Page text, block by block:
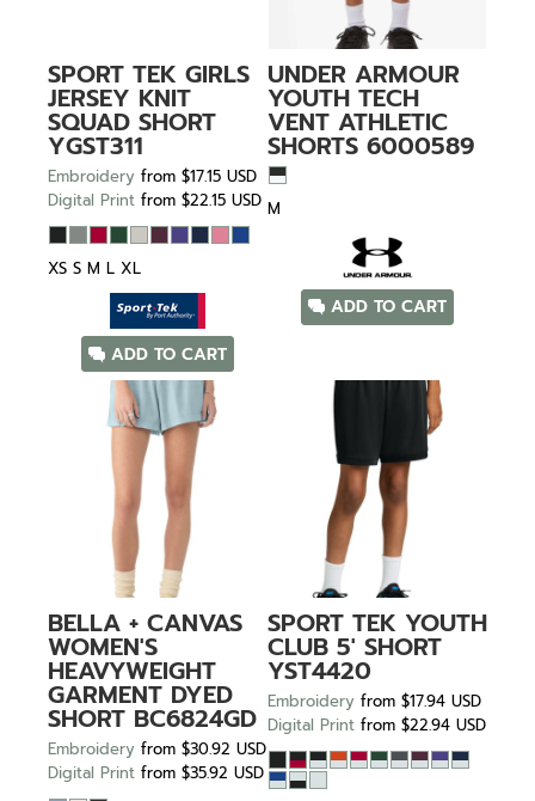
SPORT TEK GIRLS
JERSEY KNIT
SQUAD SHORT
YGST311
Embroidery from $17.15 USD
Digital Print from $22.15 USD
XS S M L XL
ADD TO CART
UNDER ARMOUR
YOUTH TECH
VENT ATHLETIC
SHORTS 6000589
M
ADD TO CART
BELLA + CANVAS
WOMEN'S
HEAVYWEIGHT
GARMENT DYED
SHORT BC6824GD
Embroidery from $30.92 USD
Digital Print from $35.92 USD
SPORT TEK YOUTH
CLUB 5' SHORT
YST4420
Embroidery from $17.94 USD
Digital Print from $22.94 USD